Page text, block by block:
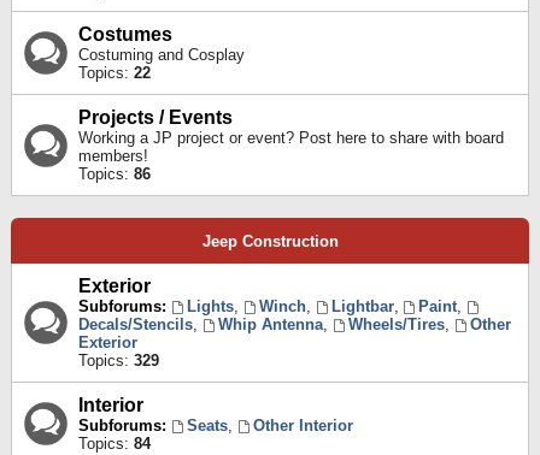
Costumes
Costuming and Cosplay
Topics: 22
Projects / Events
Working a JP project or event? Post here to share with board
members!
Topics: 86
Jeep Construction
Exterior
Subforums: Lights, Winch, Lightbar, Paint,
Decals/Stencils, Whip Antenna, Wheels/Tires,
Other
Exterior
Topics: 329
Interior
Subforums: Seats,
Other Interior
Topics: 84